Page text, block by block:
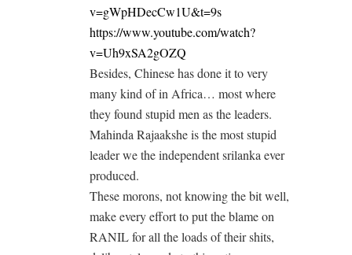
v=gWpHDecCw1U&t=9s
https://www.youtube.com/watch?
v=Uh9xSA2gOZQ
Besides, Chinese has done it to very
many kind of in Africa… most where
they found stupid men as the leaders.
Mahinda Rajaakshe is the most stupid
leader we the independent srilanka ever
produced.
These morons, not knowing the bit well,
make every effort to put the blame on
RANIL for all the loads of their shits,